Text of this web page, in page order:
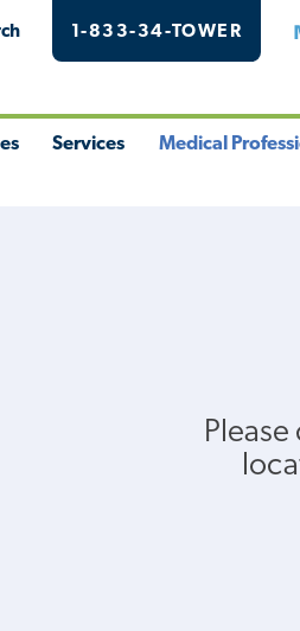
1-833-34-TOWER
Services Medical